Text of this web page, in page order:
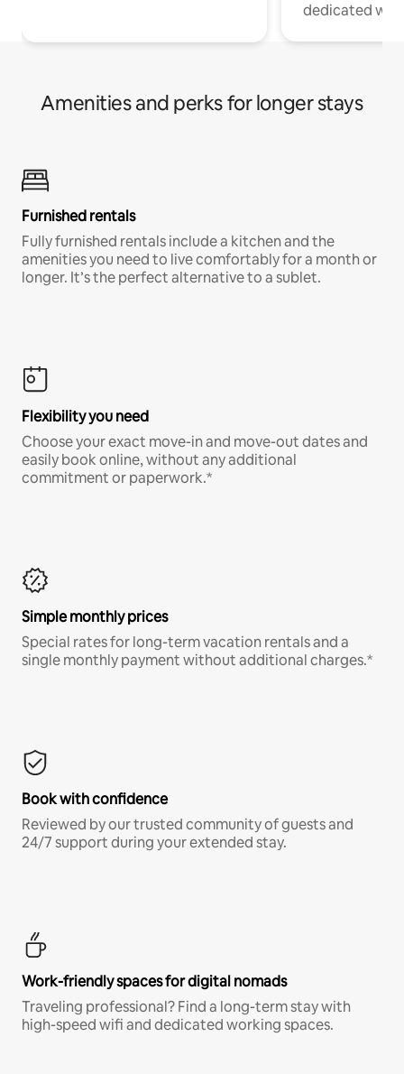
dedicated
Amenities and perks for longer stays
Furnished rentals
Fully furnished rentals include a kitchen and the
amenities you need to live comfortably for a month or
longer. It’s the perfect alternative to a sublet.
Flexibility you need
Choose your exact move-in and move-out dates and
easily book online, without any additional
commitment or paperwork.*
Simple monthly prices
Special rates for long-term vacation rentals and a
single monthly payment without additional charges.*
Book with confidence
Reviewed by our trusted community of guests and
24/7 support during your extended stay.
Work-friendly spaces for digital nomads
Traveling professional? Find a long-term stay with
high-speed wifi and dedicated working spaces.